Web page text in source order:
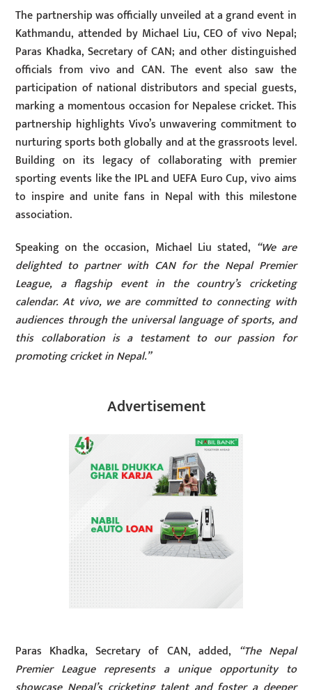
The partnership was officially unveiled at a grand event in
Kathmandu, attended by Michael Liu, CEO of vivo Nepal;
Paras Khadka, Secretary of CAN; and other distinguished
officials from vivo and CAN. The event also saw the
participation of national distributors and special guests,
marking a momentous occasion for Nepalese cricket. This
partnership highlights Vivo’s unwavering commitment to
nurturing sports both globally and at the grassroots level.
Building on its legacy of collaborating with premier
sporting events like the IPL and UEFA Euro Cup, vivo aims
to inspire and unite fans in Nepal with this milestone
association.
Speaking on the occasion, Michael Liu stated, “We are
delighted to partner with CAN for the Nepal Premier
League, a flagship event in the country’s cricketing
calendar. At vivo, we are committed to connecting with
audiences through the universal language of sports, and
this collaboration is a testament to our passion for
promoting cricket in Nepal.”
Advertisement
Paras Khadka, Secretary of CAN, added, “The Nepal
Premier League represents a unique opportunity to